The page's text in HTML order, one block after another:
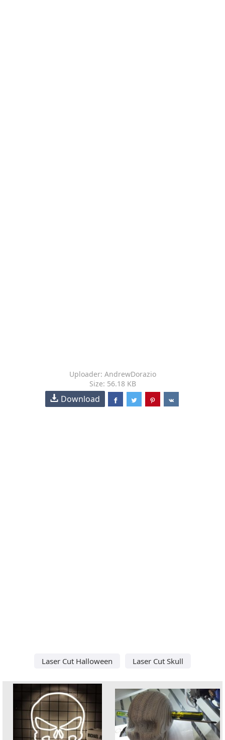
Uploader: AndrewDorazio
Size: 56.18 KB
Download
Laser Cut Halloween Laser Cut Skull